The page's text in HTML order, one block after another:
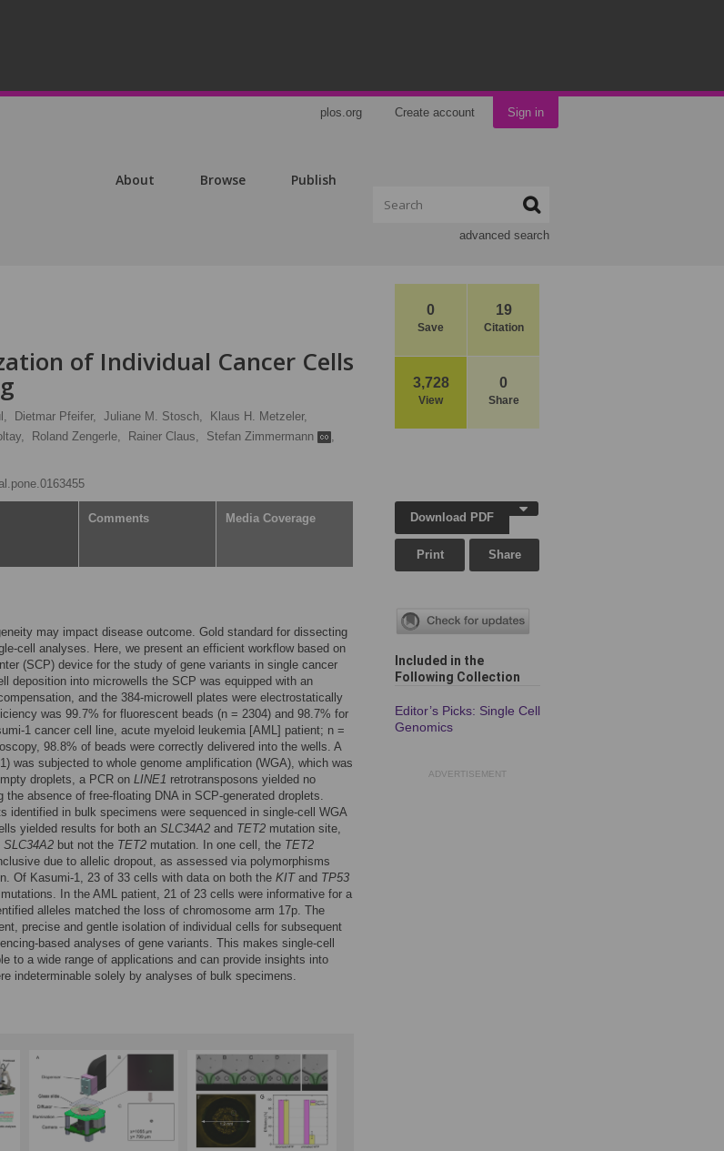
plos.org Create account Sign in
About Browse Publish
advanced search
0
Save
19
Citation
3,728
View
0
Share
of Individual Cancer Cells
Dietmar Pfeifer, Juliane M. Stosch,
Klaus H. Metzeler,
Roland Zengerle, Rainer Claus, Stefan Zimmermann
,
Comments Media Coverage
may impact disease outcome. Gold standard for dissecting
cell analyses. Here, we present an efficient workflow based on
(SCP) device for the study of gene variants in single cancer
deposition into microwells the SCP was equipped with an
and the 384-microwell plates were electrostatically
was 99.7% for fluorescent beads (n = 2304) and 98.7% for
1 cancer cell line, acute myeloid leukemia [AML] patient; n =
98.8% of beads were correctly delivered into the wells. A
was subjected to whole genome amplification (WGA), which was
droplets, a PCR on LINE1 retrotransposons yielded no
the absence of free-floating DNA in SCP-generated droplets.
identified in bulk specimens were sequenced in single-cell WGA
yielded results for both an SLC34A2 and TET2 mutation site,
SLC34A2 but not the TET2 mutation. In one cell, the TET2
due to allelic dropout, as assessed via polymorphisms
Of Kasumi-1, 23 of 33 cells with data on both the KITand TP53
In the AML patient, 21 of 23 cells were informative for a
alleles matched the loss of chromosome arm 17p. The
precise and gentle isolation of individual cells for subsequent
based analyses of gene variants. This makes single-cell
to a wide range of applications and can provide insights into
indeterminable solely by analyses of bulk specimens.
Download PDF
Print Share
Included in the
Following Collection
Editor’s Picks: Single Cell
Genomics
ADVERTISEMENT